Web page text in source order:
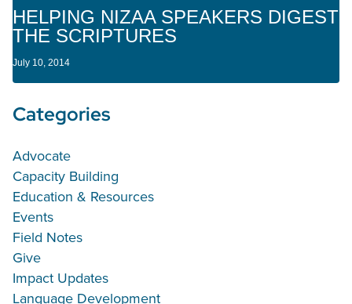
HELPING NIZAA SPEAKERS DIGEST
THE SCRIPTURES
July 10, 2014
Categories
Advocate
Capacity Building
Education & Resources
Events
Field Notes
Give
Impact Updates
Language Development